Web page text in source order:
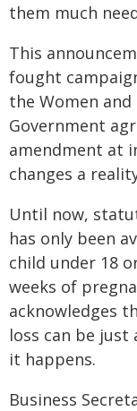
them much
This
fought
the Women
Government
amendment at
changes a
Until now,
has only been
child under 18
weeks of
acknowledges
loss can be
it happens.
Business